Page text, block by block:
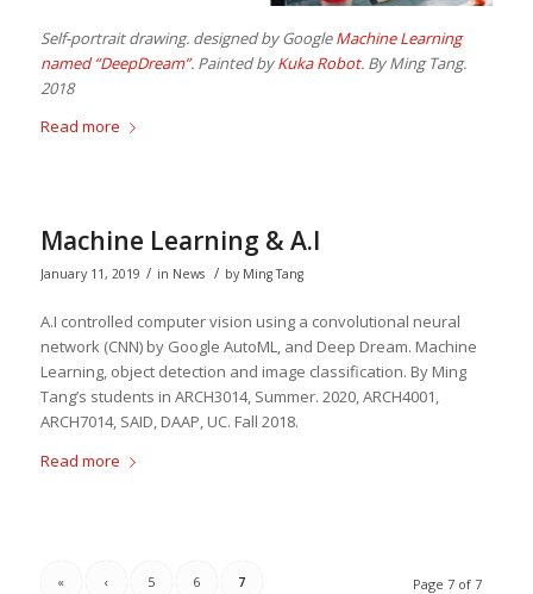
Self-portrait drawing. designed by GoogleMachine Learning
named “DeepDream”. Painted byKuka Robot. By Ming Tang.
2018
Read more
Machine Learning & A.I
January 11, 2019 / in News / by Ming Tang
A.I controlled computer vision using a convolutional neural
network (CNN) by Google AutoML, and Deep Dream. Machine
Learning, object detection and image classification. By Ming
Tang’s students in ARCH3014, Summer. 2020, ARCH4001,
ARCH7014, SAID, DAAP, UC. Fall 2018.
Read more
Page 7 of 7
« ‹ 5 6 7